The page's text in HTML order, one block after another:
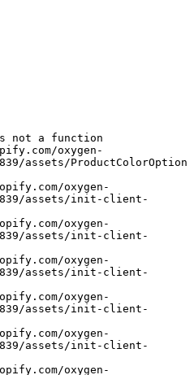
not a function
assets/ProductColorOption
assets/init-client-
assets/init-client-
assets/init-client-
assets/init-client-
assets/init-client-